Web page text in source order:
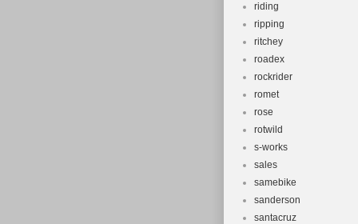
riding
ripping
ritchey
roadex
rockrider
romet
rose
rotwild
s-works
sales
samebike
sanderson
santacruz